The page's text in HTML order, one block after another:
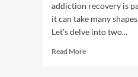
addiction recovery is
it can take many
Let's delve into two...
Read MoreRead